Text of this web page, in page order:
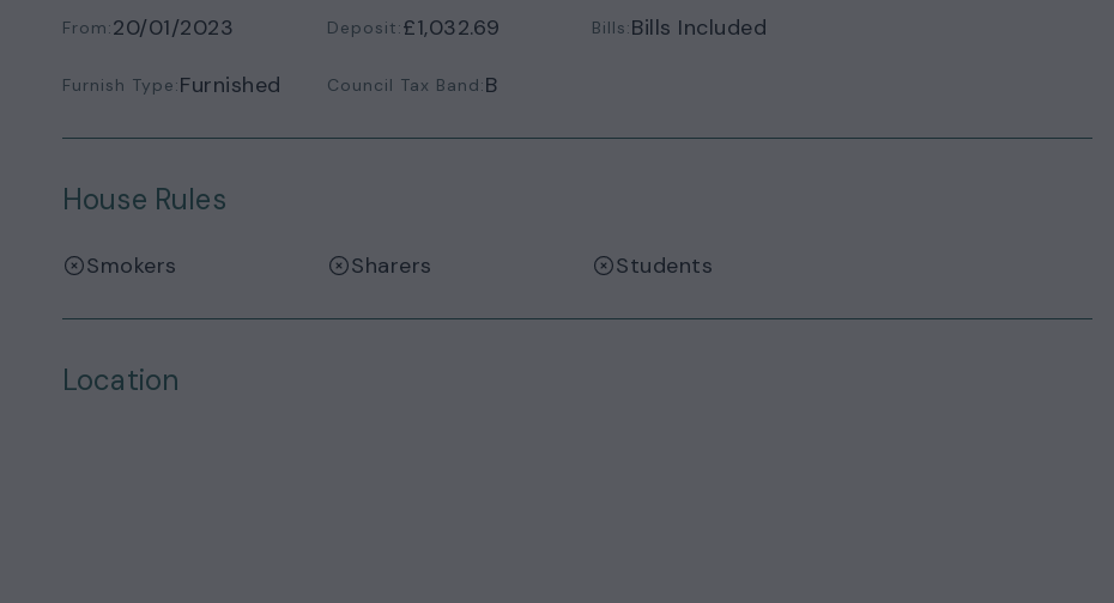
From:20/01/2023 Deposit:£1,032.69 Bills:Bills Included
Furnish Type:Furnished Council Tax Band:B
House Rules
Smokers Sharers Students
Location